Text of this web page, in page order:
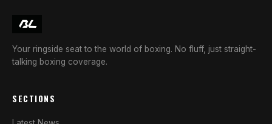
Your ringside seat to the world of boxing. No fluff, just straight-
talking boxing coverage.
SECTIONS